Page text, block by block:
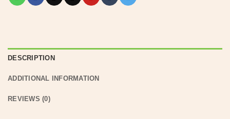
DESCRIPTION
ADDITIONAL INFORMATION
REVIEWS (0)